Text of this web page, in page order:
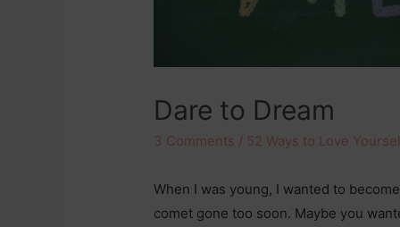
Dare to Dream
3 Comments / 52 Ways to Love
When I was young, I wanted to
comet gone too soon. Maybe you